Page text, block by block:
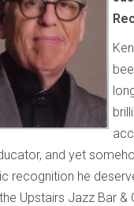
and yet
recognition he
Upstairs Jazz Bar &